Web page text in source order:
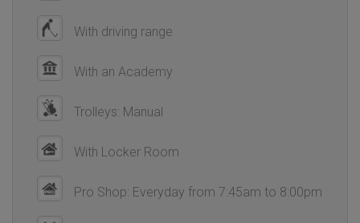
With driving range
With an Academy
Trolleys: Manual
With Locker Room
Pro Shop: Everyday from 7:45am to 8:00pm